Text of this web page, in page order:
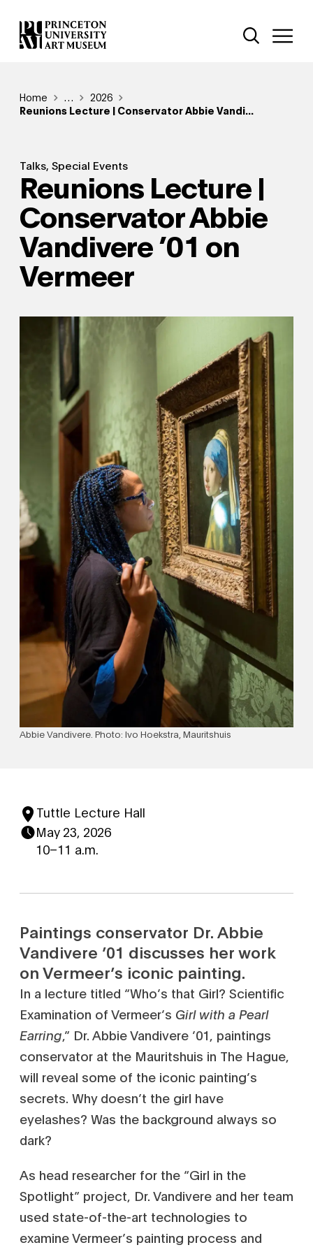
Skip
to
main
Additional
Open Site
Breadcrumb
Home Reveal additional links
…
2026
Reunions Lecture | Conservator Abbie Vandi...
Talks, Special Events
Reunions Lecture |
Conservator Abbie
Vandivere ’01 on
Vermeer
Abbie Vandivere. Photo: Ivo Hoekstra, Mauritshuis
Tuttle Lecture Hall
May 23, 2026
10–11 a.m.
Paintings conservator Dr. Abbie
Vandivere ’01 discusses her work
on Vermeer’s iconic painting.
In a lecture titled “Who’s that Girl? Scientific
Examination of Vermeer’s Girl with a Pearl
Earring,” Dr. Abbie Vandivere ’01, paintings
conservator at the Mauritshuis in The Hague,
will reveal some of the iconic painting’s
secrets. Why doesn’t the girl have
eyelashes? Was the background always so
dark?
As head researcher for the “Girl in the
Spotlight” project, Dr. Vandivere and her team
used state-of-the-art technologies to
examine Vermeer’s painting process and